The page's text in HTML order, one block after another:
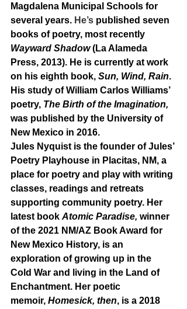
Magdalena Municipal Schools for
several years. He’s published seven
books of poetry, most recently
Wayward Shadow (La Alameda
Press, 2013). He is currently at work
on his eighth book, Sun, Wind, Rain.
His study of William Carlos Williams’
poetry, The Birth of the Imagination,
was published by the University of
New Mexico in 2016.
Jules Nyquist is the founder of Jules’
Poetry Playhouse in Placitas, NM, a
place for poetry and play with writing
classes, readings and retreats
supporting community poetry. Her
latest book Atomic Paradise, winner
of the 2021 NM/AZ Book Award for
New Mexico History, is an
exploration of growing up in the
Cold War and living in the Land of
Enchantment. Her poetic
memoir, Homesick, then, is a 2018